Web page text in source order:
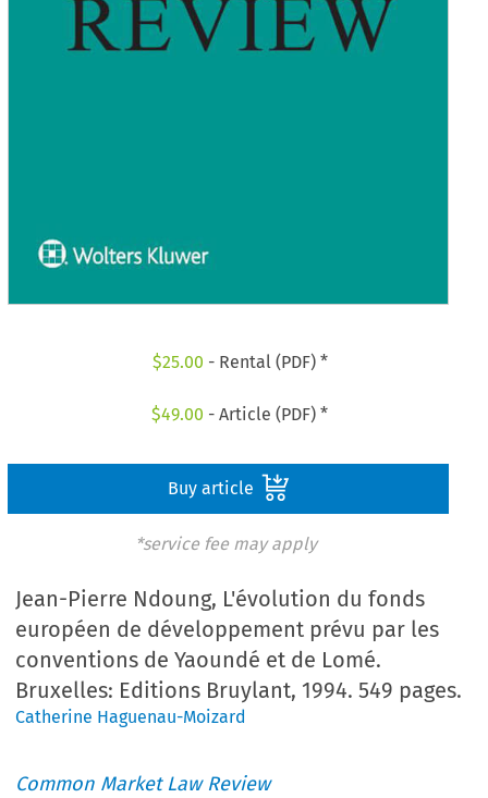
$25.00 - Rental (PDF) *
$49.00 - Article (PDF) *
Buy article
*service fee may apply
Jean-Pierre Ndoung, L'évolution du fonds
européen de développement prévu par les
conventions de Yaoundé et de Lomé.
Bruxelles: Editions Bruylant, 1994. 549 pages.
Catherine Haguenau-Moizard
Common Market Law Review